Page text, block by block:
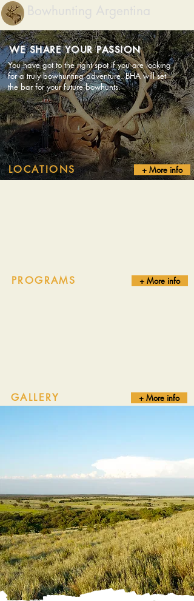
WE SHARE YOUR PASSION
You have got to the right spot if you are looking
for a truly bowhunting adventure. BHA will set
the bar for your future bowhunts.
LOCATIONS + More info
PROGRAMS + More info
GALLERY + More info
Truly fair chase bow hunters offering
premium bow hunting services in Argentina
OUR CLIENTS SPEAK FOR US
We can provide past clients references in
USA and EU.